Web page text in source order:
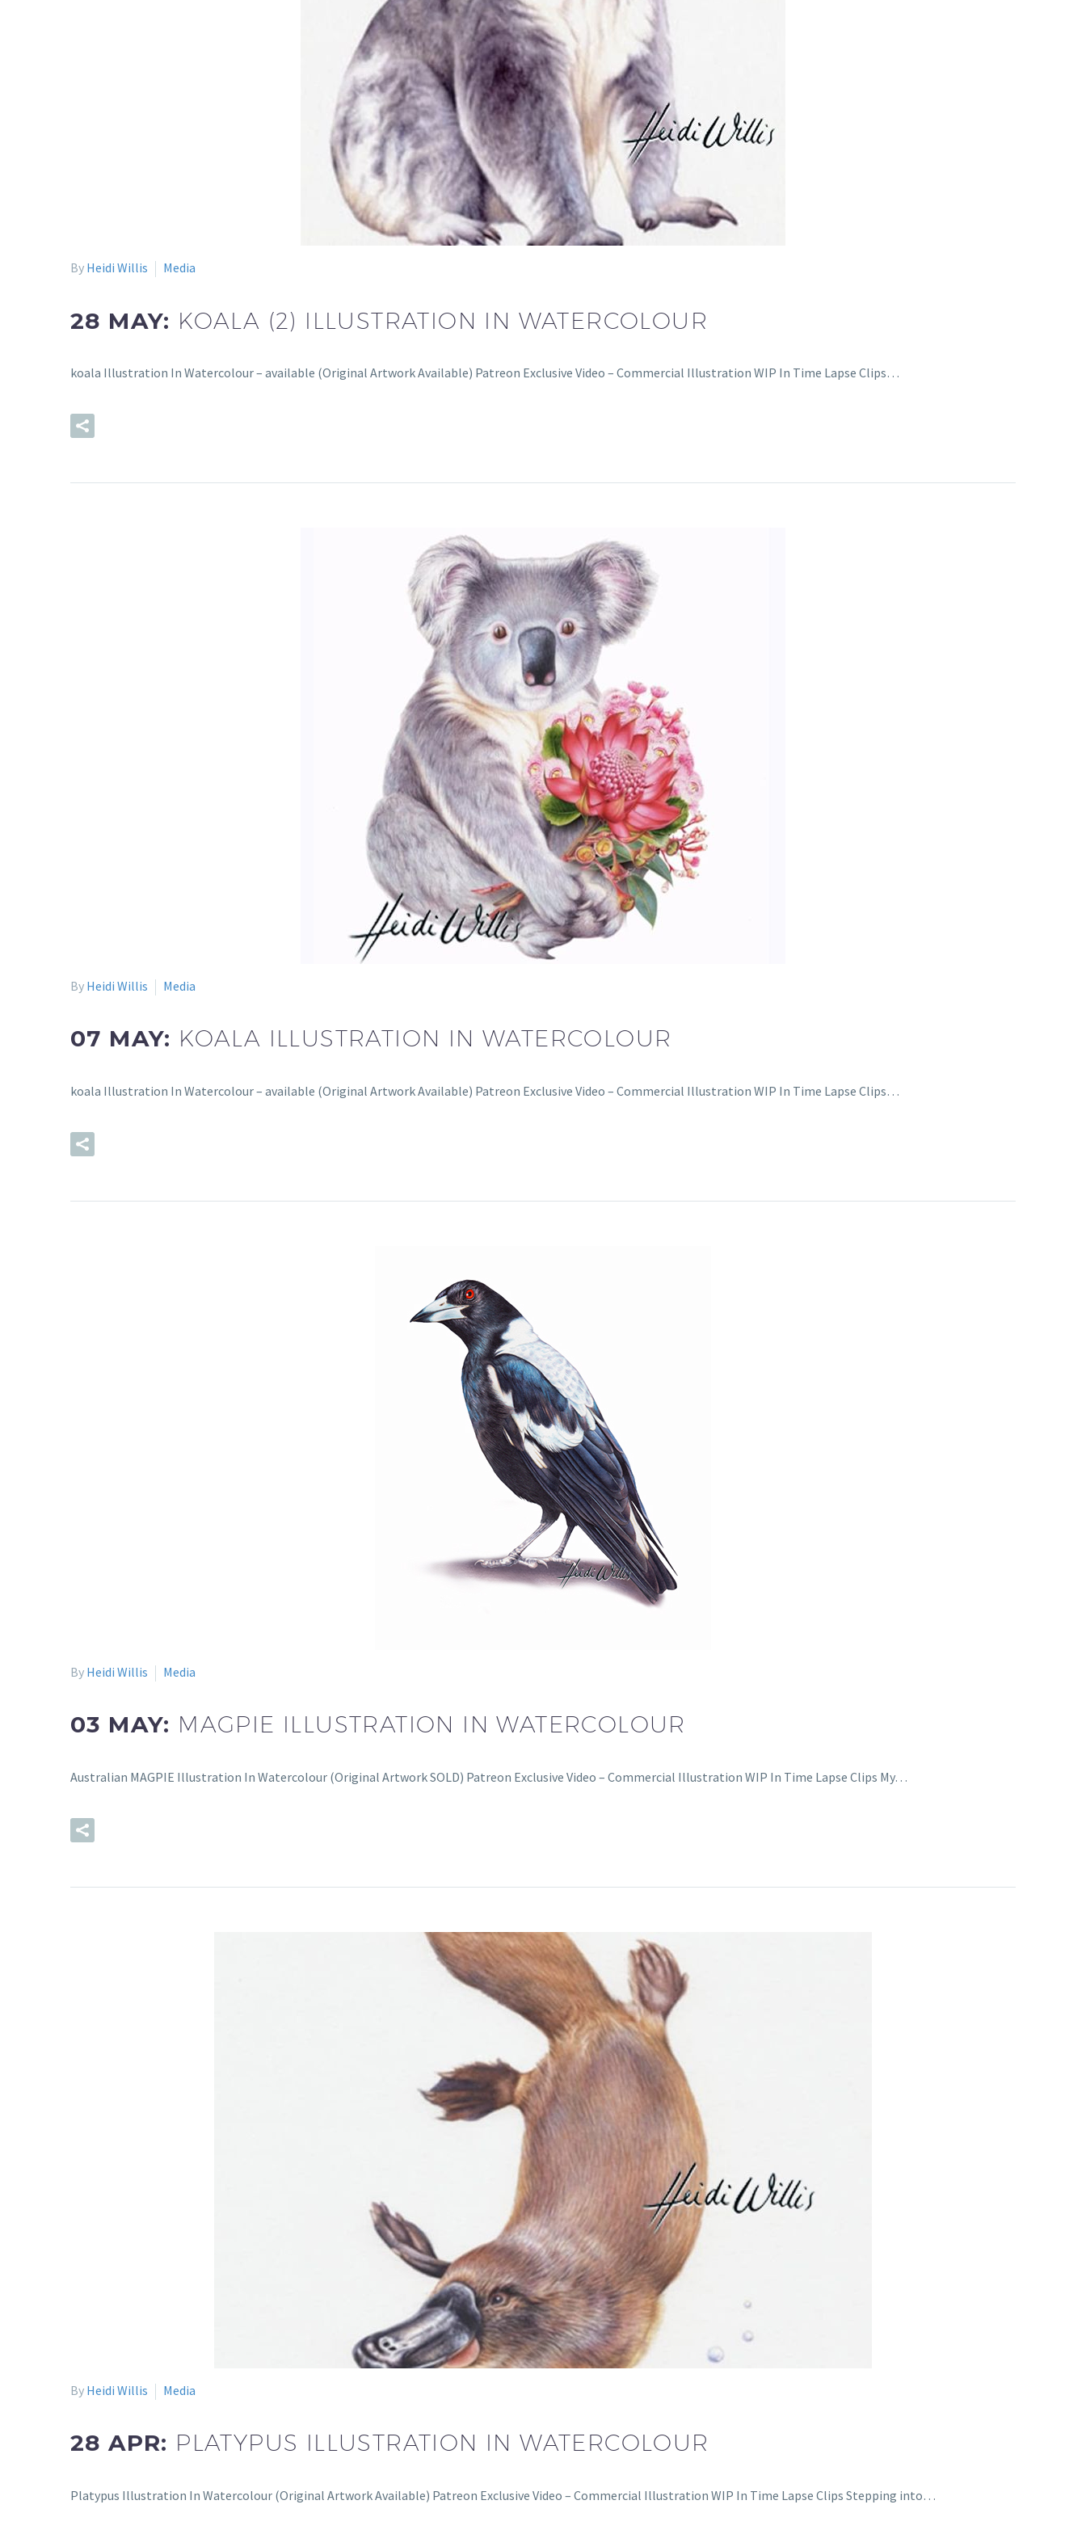
By Heidi Willis Media
28 MAY: KOALA (2) ILLUSTRATION IN WATERCOLOUR
koala Illustration In Watercolour – available (Original Artwork Available) Patreon Exclusive Video – Commercial Illustration WIP In Time Lapse Clips…
By Heidi Willis Media
07 MAY: KOALA ILLUSTRATION IN WATERCOLOUR
koala Illustration In Watercolour – available (Original Artwork Available) Patreon Exclusive Video – Commercial Illustration WIP In Time Lapse Clips…
By Heidi Willis Media
03 MAY: MAGPIE ILLUSTRATION IN WATERCOLOUR
Australian MAGPIE Illustration In Watercolour (Original Artwork SOLD) Patreon Exclusive Video – Commercial Illustration WIP In Time Lapse Clips My…
By Heidi Willis Media
28 APR: PLATYPUS ILLUSTRATION IN WATERCOLOUR
Platypus Illustration In Watercolour (Original Artwork Available) Patreon Exclusive Video – Commercial Illustration WIP In Time Lapse Clips Stepping into…